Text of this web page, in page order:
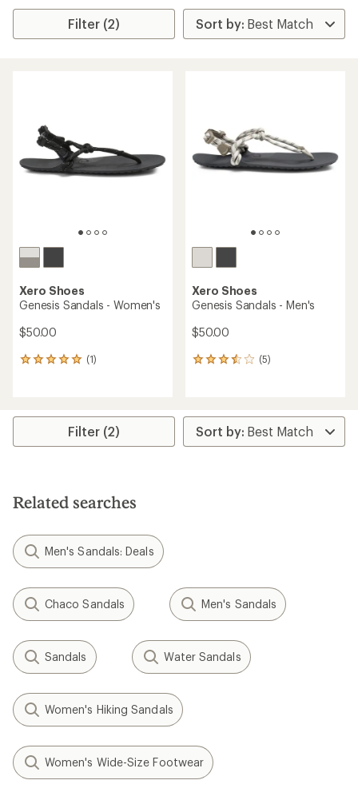
Filter (2)
Xero Shoes
Genesis Sandals - Women's
$50.00
(1)
1
average
stars
Xero Shoes
Genesis Sandals - Men's
$50.00
(5)
5
average
rating
of
Filter (2)
Related searches
Men's Sandals: Deals
Chaco Sandals Men's Sandals
Sandals Water Sandals
Women's Hiking Sandals
Women's Wide-Size Footwear